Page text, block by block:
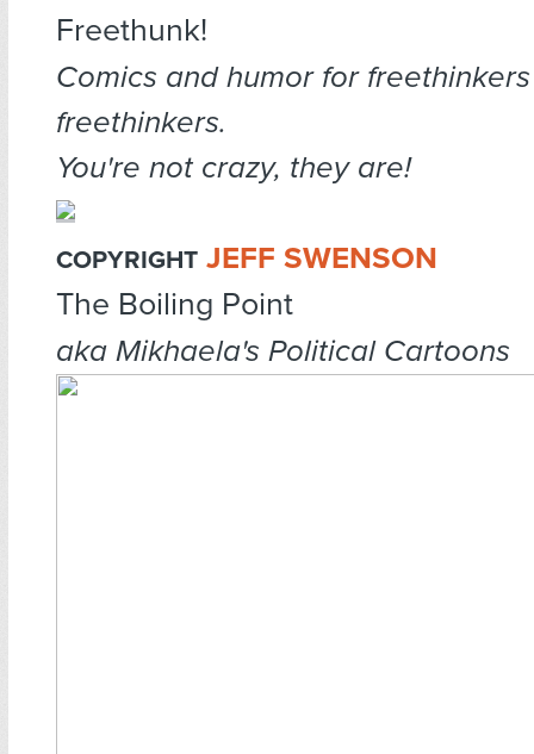
Freethunk!
Comics and humor for
freethinkers.
You're not crazy, they are!
COPYRIGHT JEFF SWENSON
The Boiling Point
aka Mikhaela's Political Cartoons